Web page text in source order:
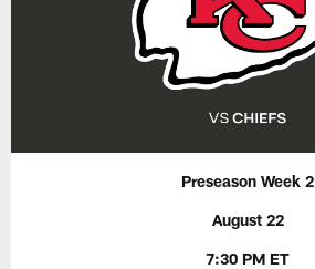
Preseason Week 2
August 22
7:30 PM ET